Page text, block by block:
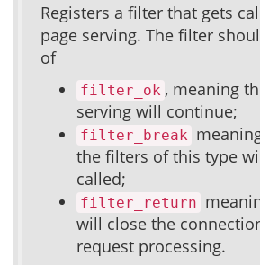
Registers a filter that gets
page serving. The filter
of
filter_ok , meaning
serving will continue;
filter_break
the filters of this type
called;
filter_return
will close the
request processing.